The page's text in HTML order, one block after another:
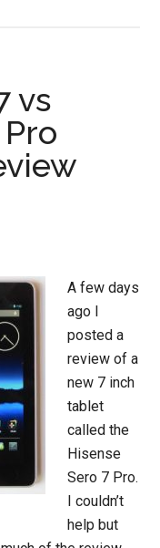
vs
A few days
ago I
posted a
review of a
new 7 inch
tablet
called the
Hisense
Sero 7 Pro.
I couldn’t
help but